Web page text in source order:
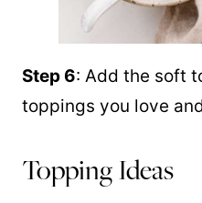
Step 6: Add the soft
toppings you love
Topping Ideas